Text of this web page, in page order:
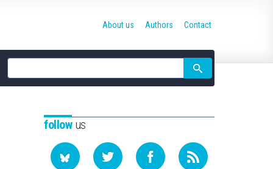
Site
search
About us Authors Contact
followus